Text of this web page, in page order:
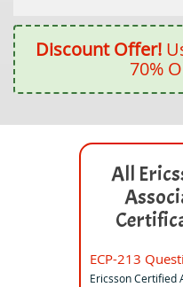
Discount Offer!
70%
All
ECP-213
Ericsson Certified